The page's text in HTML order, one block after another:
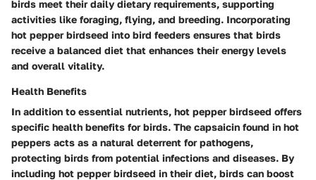
birds meet their daily dietary requirements, supporting
activities like foraging, flying, and breeding. Incorporating
hot pepper birdseed into bird feeders ensures that birds
receive a balanced diet that enhances their energy levels
and overall vitality.
Health Benefits
In addition to essential nutrients, hot pepper birdseed offers
specific health benefits for birds. The capsaicin found in hot
peppers acts as a natural deterrent for pathogens,
protecting birds from potential infections and diseases. By
including hot pepper birdseed in their diet, birds can boost